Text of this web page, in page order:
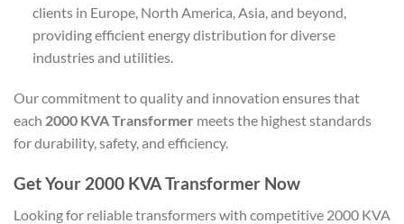
clients in Europe, North America, Asia, and beyond,
providing efficient energy distribution for diverse
industries and utilities.
Our commitment to quality and innovation ensures that
each 2000 KVA Transformer meets the highest standards
for durability, safety, and efficiency.
Get Your 2000 KVA Transformer Now
Looking for reliable transformers with competitive 2000 KVA